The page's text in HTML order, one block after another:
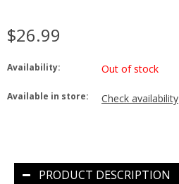
$26.99
Availability: Out of stock
Available in store: Check availability
PRODUCT DESCRIPTION